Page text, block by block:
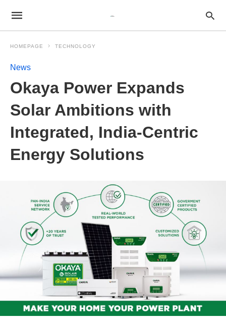
HOMEPAGE TECHNOLOGY
News
Okaya Power Expands
Solar Ambitions with
Integrated, India-Centric
Energy Solutions